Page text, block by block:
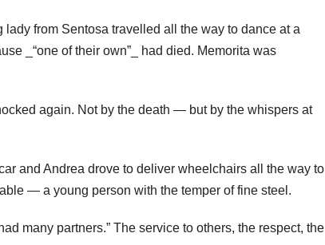
from Sentosa travelled all the way to dance at a
_“one of their own”_ had died. Memorita was
again. Not by the death — but by the whispers at
and Andrea drove to deliver wheelchairs all the way to
— a young person with the temper of fine steel.
many partners.” The service to others, the respect, the